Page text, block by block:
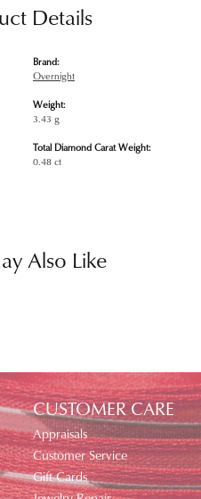
Details
Brand:
Overnight
Weight:
3.43 g
Total Diamond Carat Weight:
0.48 ct
Also Like
CUSTOMER CARE
Appraisals
Customer Service
Gift Cards